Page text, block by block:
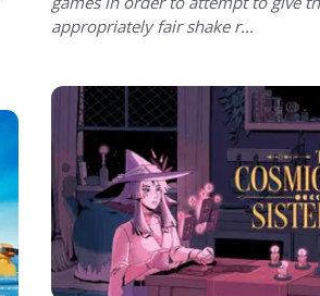
appropriately fair shake r...